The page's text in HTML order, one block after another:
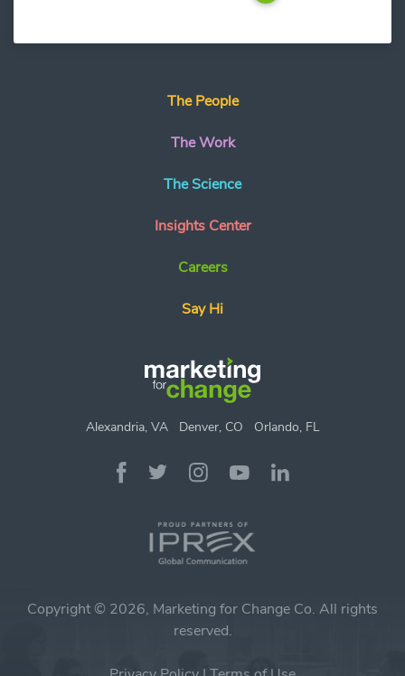
The People
The Work
The Science
Insights Center
Careers
Say Hi
Alexandria, VA Denver, CO Orlando, FL
Copyright © 2026, Marketing for Change Co. All rights
reserved.